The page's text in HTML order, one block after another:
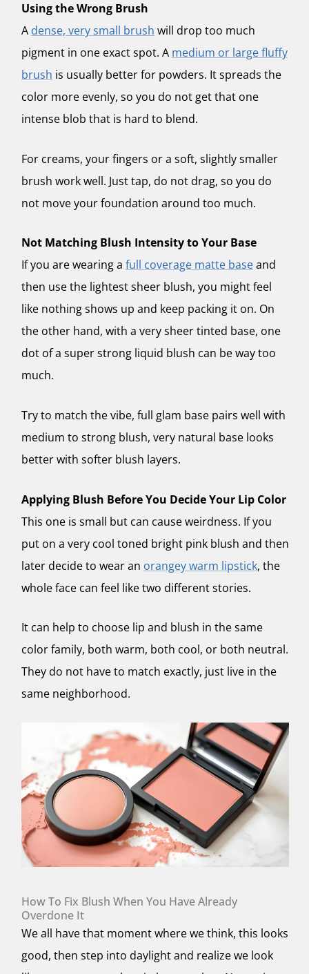
Using the Wrong Brush
A dense, very small brush will drop too much
pigment in one exact spot. A medium or large fluffy
brush is usually better for powders. It spreads the
color more evenly, so you do not get that one
intense blob that is hard to blend.
For creams, your fingers or a soft, slightly smaller
brush work well. Just tap, do not drag, so you do
not move your foundation around too much.
Not Matching Blush Intensity to Your Base
If you are wearing a full coverage matte baseand
then use the lightest sheer blush, you might feel
like nothing shows up and keep packing it on. On
the other hand, with a very sheer tinted base, one
dot of a super strong liquid blush can be way too
much.
Try to match the vibe, full glam base pairs well with
medium to strong blush, very natural base looks
better with softer blush layers.
Applying Blush Before You Decide Your Lip Color
This one is small but can cause weirdness. If you
put on a very cool toned bright pink blush and then
later decide to wear an orangey warm lipstick, the
whole face can feel like two different stories.
It can help to choose lip and blush in the same
color family, both warm, both cool, or both neutral.
They do not have to match exactly, just live in the
same neighborhood.
How To Fix Blush When You Have Already
Overdone It
We all have that moment where we think, this looks
good, then step into daylight and realize we look